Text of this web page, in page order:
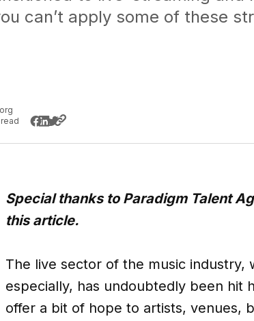
can’t apply some of these
Special thanks to Paradigm Talent
this article.
The live sector of the music industry,
especially, has undoubtedly been hit
offer a bit of hope to artists, venues,